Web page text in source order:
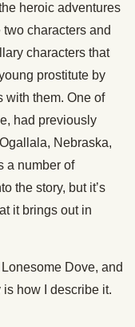
heroic adventures
characters and
characters that
prostitute by
with them. One of
had previously
Nebraska,
a number of
the story, but it’s
it brings out in
Dove, and
is how I describe it.